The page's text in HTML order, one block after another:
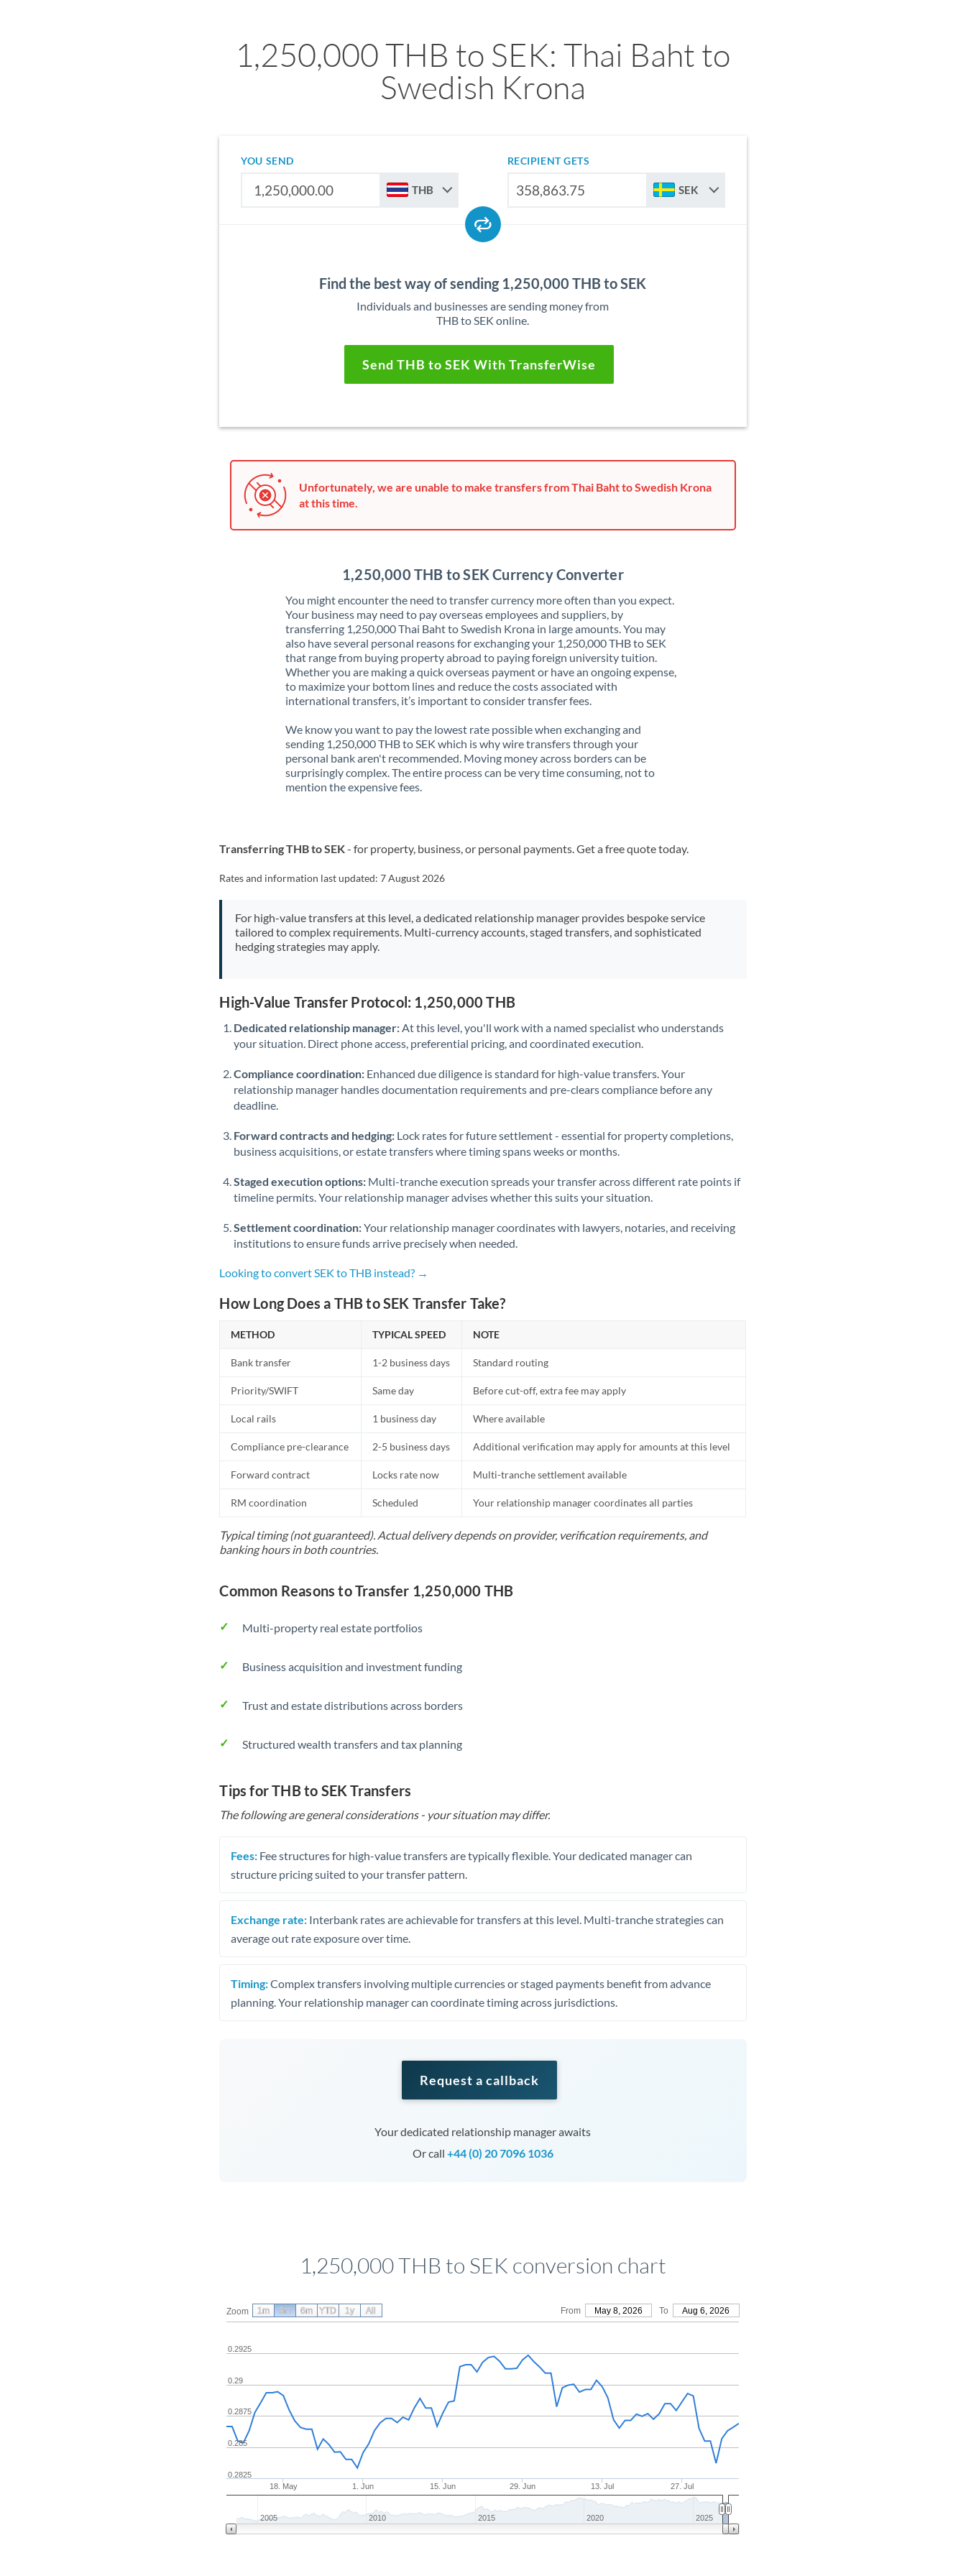
1,250,000 THB to SEK: Thai Baht to
Swedish Krona
YOU SEND
THB
RECIPIENT GETS
SEK
Find the best way of sending 1,250,000 THB to SEK
Individuals and businesses are sending money from
THB to SEK online.
Send THB to SEK With TransferWise
Unfortunately, we are unable to make transfers from Thai Baht to Swedish Krona
at this time.
1,250,000 THB to SEK Currency Converter
You might encounter the need to transfer currency more often than you expect.
Your business may need to pay overseas employees and suppliers, by
transferring 1,250,000 Thai Baht to Swedish Krona in large amounts. You may
also have several personal reasons for exchanging your 1,250,000 THB to SEK
that range from buying property abroad to paying foreign university tuition.
Whether you are making a quick overseas payment or have an ongoing expense,
to maximize your bottom lines and reduce the costs associated with
international transfers, it’s important to consider transfer fees.
We know you want to pay the lowest rate possible when exchanging and
sending 1,250,000 THB to SEK which is why wire transfers through your
personal bank aren't recommended. Moving money across borders can be
surprisingly complex. The entire process can be very time consuming, not to
mention the expensive fees.
Transferring THB to SEK- for property, business, or personal payments. Get a free quote today.
Rates and information last updated:7 August 2026
For high-value transfers at this level, a dedicated relationship manager provides bespoke service
tailored to complex requirements. Multi-currency accounts, staged transfers, and sophisticated
hedging strategies may apply.
High-Value Transfer Protocol: 1,250,000 THB
Dedicated relationship manager: At this level, you'll work with a named specialist who understands
your situation. Direct phone access, preferential pricing, and coordinated execution.
Compliance coordination: Enhanced due diligence is standard for high-value transfers. Your
relationship manager handles documentation requirements and pre-clears compliance before any
deadline.
Forward contracts and hedging: Lock rates for future settlement - essential for property completions,
business acquisitions, or estate transfers where timing spans weeks or months.
Staged execution options: Multi-tranche execution spreads your transfer across different rate points if
timeline permits. Your relationship manager advises whether this suits your situation.
Settlement coordination:Your relationship manager coordinates with lawyers, notaries, and receiving
institutions to ensure funds arrive precisely when needed.
Looking to convert SEK to THB instead? →
How Long Does a THB to SEK Transfer Take?
METHOD TYPICAL SPEED NOTE
Bank transfer 1-2 business days Standard routing
Priority/SWIFT Same day Before cut-off, extra fee may apply
Local rails 1 business day Where available
Compliance pre-clearance 2-5 business days Additional verification may apply for amounts at this level
Forward contract Locks rate now Multi-tranche settlement available
RM coordination Scheduled Your relationship manager coordinates all parties
Typical timing (not guaranteed). Actual delivery depends on provider, verification requirements, and
banking hours in both countries.
Common Reasons to Transfer 1,250,000 THB
Multi-property real estate portfolios
Business acquisition and investment funding
Trust and estate distributions across borders
Structured wealth transfers and tax planning
Tips for THB to SEK Transfers
The following are general considerations - your situation may differ.
Fees: Fee structures for high-value transfers are typically flexible. Your dedicated manager can
structure pricing suited to your transfer pattern.
Exchange rate: Interbank rates are achievable for transfers at this level. Multi-tranche strategies can
average out rate exposure over time.
Timing:Complex transfers involving multiple currencies or staged payments benefit from advance
planning. Your relationship manager can coordinate timing across jurisdictions.
Request a callback
Your dedicated relationship manager awaits
Or call +44 (0) 20 7096 1036
1,250,000 THB to SEK conversion chart
Zoom From May 8, 2026 To Aug 6, 2026
18. May 1. Jun 15. Jun 29. Jun 13. Jul 27. Jul
0.29
0.2825
0.285
0.2875
0.2925
2005 2010 2015 2020 2025
1m 3m 6m YTD 1y All